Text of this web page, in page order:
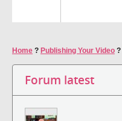
Home ? Publishing Your Video ?
Forum latest